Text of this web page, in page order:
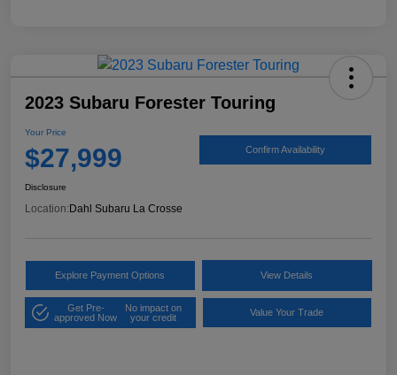
2023 Subaru Forester Touring
Your Price
$27,999 Confirm Availability
Disclosure
Location: Dahl Subaru La Crosse
Explore Payment Options View Details
Get Pre-
approved Now
No impact on
your credit
Value Your Trade